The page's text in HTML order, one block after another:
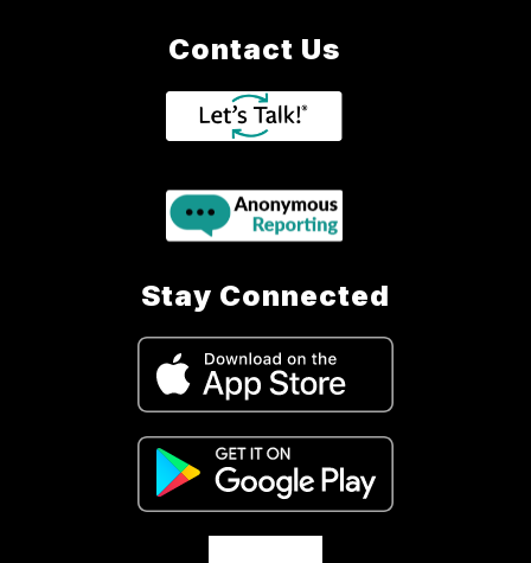
Contact Us
Stay Connected